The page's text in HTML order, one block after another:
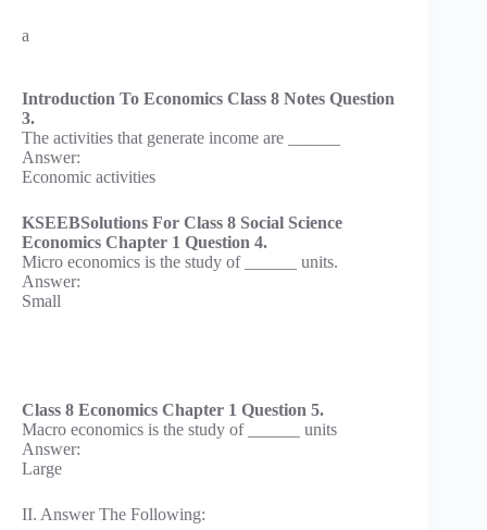
a
Introduction To Economics Class 8 Notes Question
3.
The activities that generate income are ______
Answer:
Economic activities
KSEEBSolutions For Class 8 Social Science
Economics Chapter 1 Question 4.
Micro economics is the study of ______ units.
Answer:
Small
Class 8 Economics Chapter 1 Question 5.
Macro economics is the study of ______ units
Answer:
Large
II. Answer The Following: